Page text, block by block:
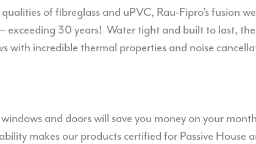
of fibreglass and uPVC, Rau-Fipro’s fusion
exceeding 30 years! Water tight and built to last,
with incredible thermal properties and noise
and doors will save you money on your
makes our products certified for Passive House